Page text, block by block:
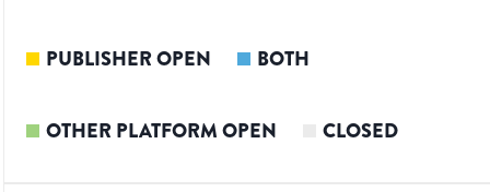
PUBLISHER OPEN BOTH
OTHER PLATFORM OPEN CLOSED